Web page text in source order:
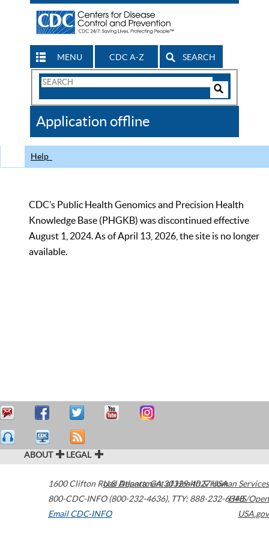
MENU CDC A-Z SEARCH
Search
CDC
Application offline
Help
CDC’s Public Health Genomics and Precision Health
Knowledge Base (PHGKB) was discontinued effective
August 1, 2024. As of April 13, 2026, the site is no longer
available.
ABOUT LEGAL
1600 Clifton Road Atlanta,GA30329-4027USA
800-CDC-INFO (800-232-4636), TTY: 888-232-6348
Email CDC-INFO
U.S. Department of Health & Human Services
HHS/Open
USA.gov